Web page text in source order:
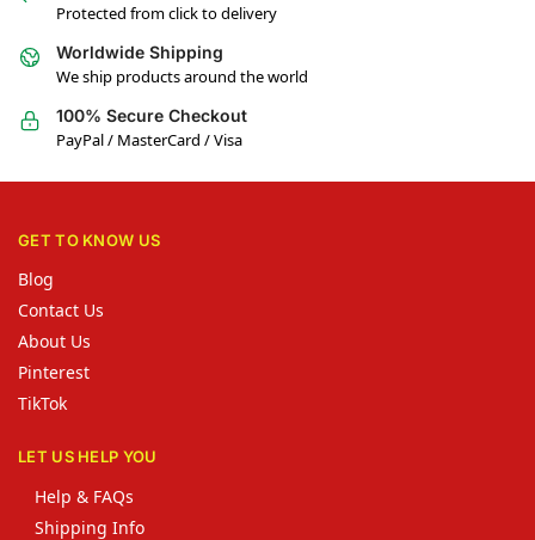
Protected from click to delivery
Worldwide Shipping
We ship products around the world
100% Secure Checkout
PayPal / MasterCard / Visa
GET TO KNOW US
Blog
Contact Us
About Us
Pinterest
TikTok
LET US HELP YOU
Help & FAQs
Shipping Info